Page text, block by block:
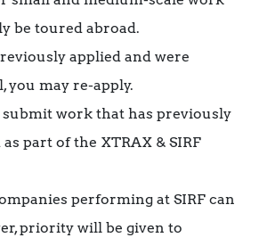
be toured abroad.
applied and were
you may re-apply.
submit work that has previously
part of the XTRAX & SIRF
performing at SIRF can
priority will be given to